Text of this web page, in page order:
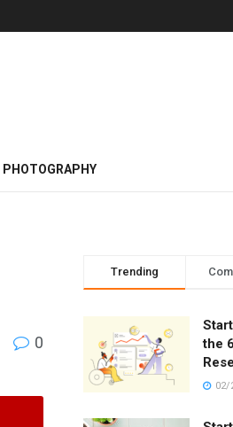
PHOTOGRAPHY
0
Trending
the
02/